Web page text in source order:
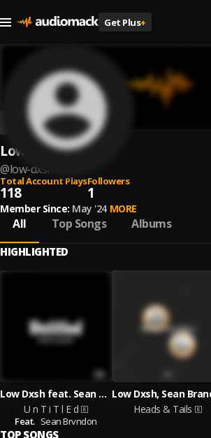
Get Plus+
Low Dxsh
@low-dxsh
Total Account Plays
118
Followers
1
Member Since: May '24 MORE
All Top Songs Albums
HIGHLIGHTED
Low Dxsh feat. Sean Brvndon
U n T i T l E d
Feat. Sean Brvndon
Heads & Tails
TOP SONGS